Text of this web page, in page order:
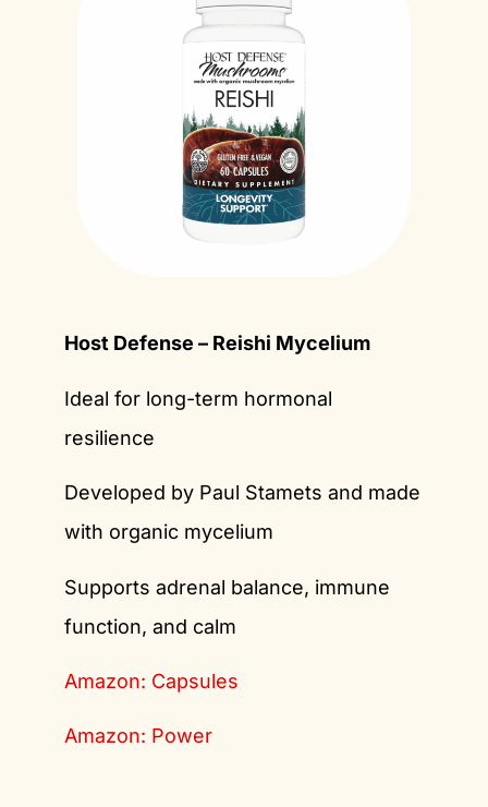
Host Defense – Reishi Mycelium
Ideal for long-term hormonal
resilience
Developed by Paul Stamets and made
with organic mycelium
Supports adrenal balance, immune
function, and calm
Amazon: Capsules
Amazon: Power